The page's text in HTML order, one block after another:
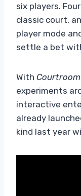
six players.
classic court,
player mode
settle a bet
With
experiments
interactive
already
kind last year